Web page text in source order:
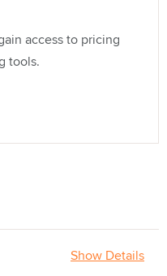
access to pricing
tools.
Show Details